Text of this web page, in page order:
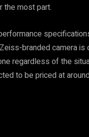
the most part.
branded camera
regardless of the
to be priced at